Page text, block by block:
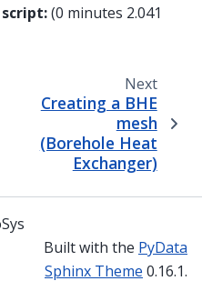
(0 minutes 2.041
Next
Creating a BHE
mesh
(Borehole Heat
Exchanger)
Built with the PyData
Sphinx Theme 0.16.1.